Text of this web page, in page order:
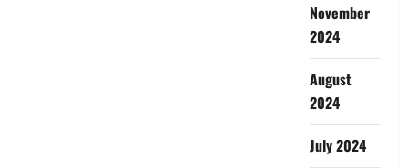
November
2024
August
2024
July 2024